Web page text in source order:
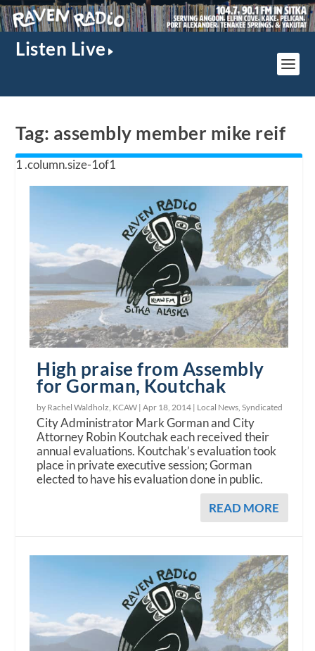
Listen Live
Tag: assembly member mike reif
High praise from Assembly
for Gorman, Koutchak
by Rachel Waldholz, KCAW |Apr 18, 2014 | Local News ,Syndicated
City Administrator Mark Gorman and City
Attorney Robin Koutchak each received their
annual evaluations. Koutchak’s evaluation took
place in private executive session; Gorman
elected to have his evaluation done in public.
READ MORE